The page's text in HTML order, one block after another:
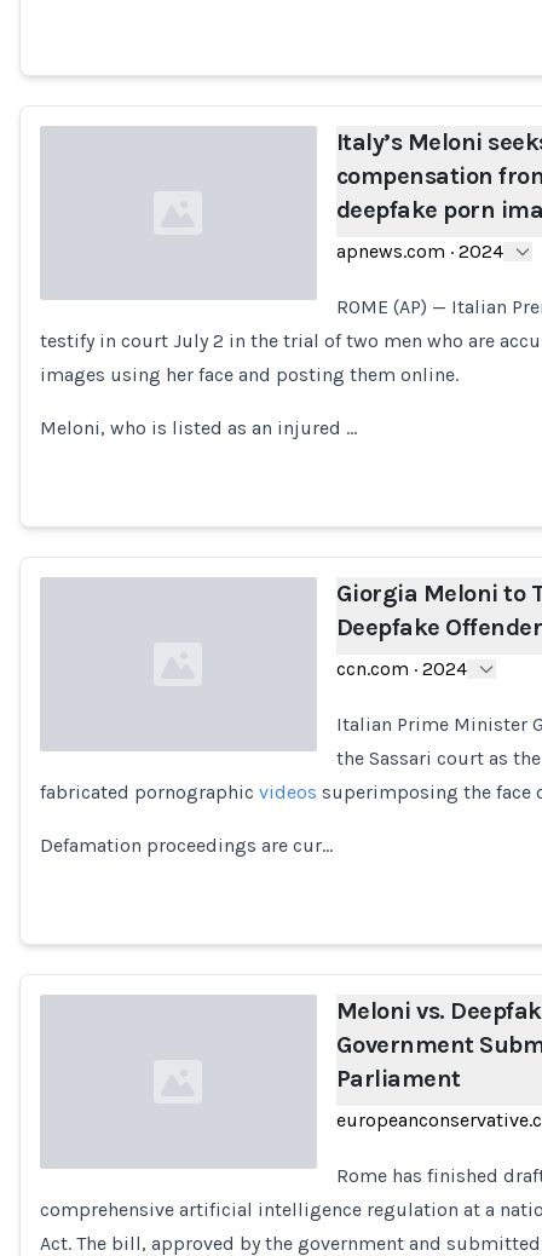
Loading...
Italy’s Meloni
compensation
deepfake porn
apnews.com · 2024
ROME (AP) — Italian
testify in court July 2 in the trial of two men who are
images using her face and posting them online.
Meloni, who is listed as an injured …
Loading...
Giorgia Meloni to
Deepfake
ccn.com · 2024
Italian Prime Minister
the Sassari court as
fabricated pornographic videos superimposing the face
Defamation proceedings are cur…
Loading...
Meloni vs.
Government
Parliament
Rome has finished
comprehensive artificial intelligence regulation at a
Act. The bill, approved by the government and